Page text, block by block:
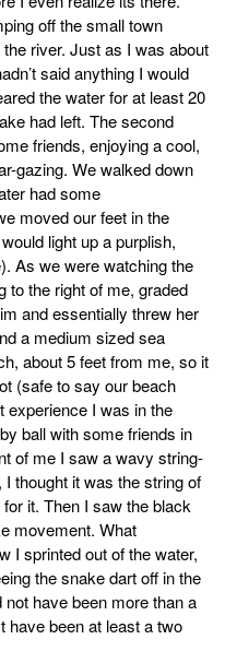
off the small town
river. Just as I was about
said anything I would
the water for at least 20
had left. The second
friends, enjoying a cool,
gazing. We walked down
had some
moved our feet in the
light up a purplish,
As we were watching the
to the right of me, graded
and essentially threw her
a medium sized sea
about 5 feet from me, so it
(safe to say our beach
experience I was in the
ball with some friends in
of me I saw a wavy string-
thought it was the string of
it. Then I saw the black
movement. What
I sprinted out of the water,
the snake dart off in the
have been more than a
been at least a two